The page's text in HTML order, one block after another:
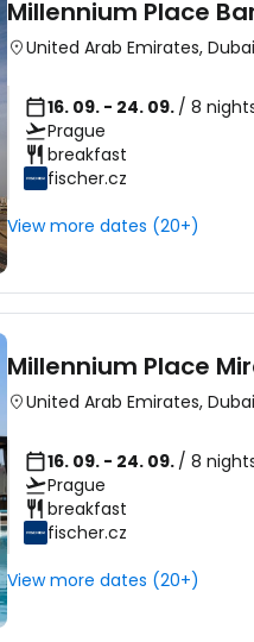
Millennium Place
United Arab Emirates, Dubai
16. 09. - 24. 09. / 8
Prague
breakfast
fischer.cz
View more dates (20+)
Millennium Place
United Arab Emirates, Dubai
16. 09. - 24. 09. / 8
Prague
breakfast
fischer.cz
View more dates (20+)